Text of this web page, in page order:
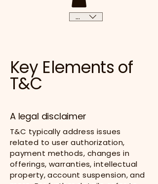
CAD (C$)
Key Elements of
T&C
A legal disclaimer
T&C typically address issues
related to user authorization,
payment methods, changes in
offerings, warranties, intellectual
property, account suspension, and